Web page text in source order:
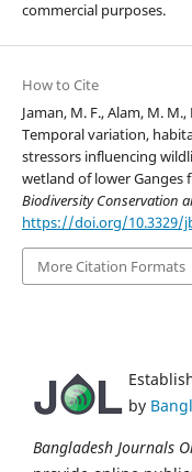
commercial purposes.
How to Cite
Jaman, M. F., Alam, M.
Temporal variation,
stressors influencing
wetland of lower Ganges
Biodiversity Conservation
https://doi.org/10.3329/
More Citation Formats
by
Bangladesh Journals